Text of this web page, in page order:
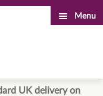
Menu
UK delivery on